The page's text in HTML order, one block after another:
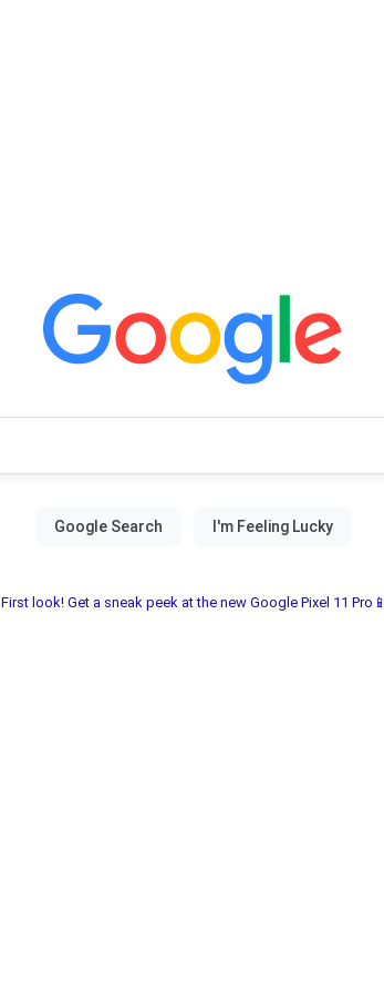
First look! Get a sneak peek at the new Google Pixel 11 Pro📱